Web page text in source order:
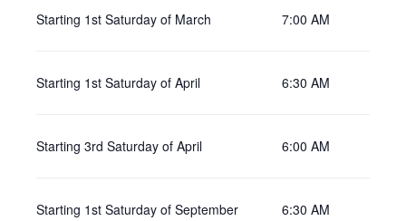
Starting 1st Saturday of March 7:00 AM
Starting 1st Saturday of April 6:30 AM
Starting 3rd Saturday of April 6:00 AM
Starting 1st Saturday of September 6:30 AM